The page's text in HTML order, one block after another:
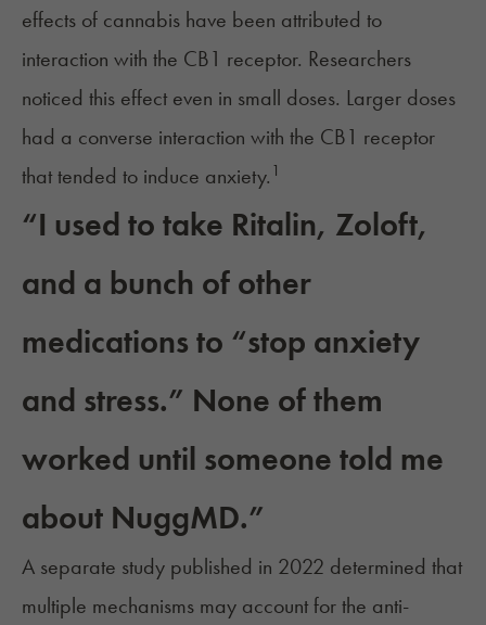
effects of cannabis have been attributed to
interaction with the CB1 receptor. Researchers
noticed this effect even in small doses. Larger doses
had a converse interaction with the CB1 receptor
that tended to induce anxiety. 1
“I used to take Ritalin, Zoloft,
and a bunch of other
medications to “stop anxiety
and stress.” None of them
worked until someone told me
about NuggMD.”
A separate study published in 2022 determined that
multiple mechanisms may account for the anti-